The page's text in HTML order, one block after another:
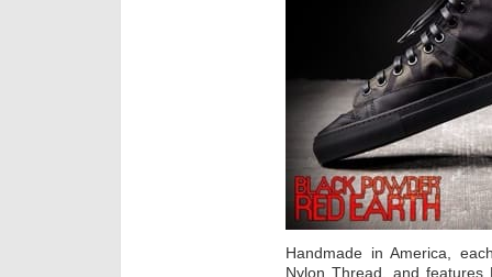
Handmade in America,
Nylon Thread, and features